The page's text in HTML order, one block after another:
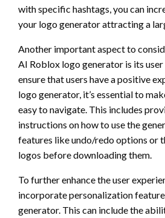
with specific hashtags, you can
your logo generator attracting a
Another important aspect to
AI Roblox logo generator is its user
ensure that users have a positive
logo generator, it’s essential to
easy to navigate. This includes
instructions on how to use the
features like undo/redo options or
logos before downloading them.
To further enhance the user
incorporate personalization
generator. This can include the